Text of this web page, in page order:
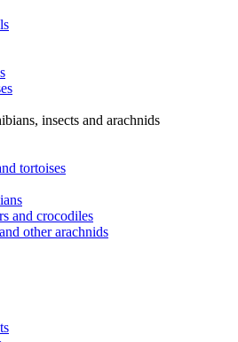
insects and arachnids
tortoises
and crocodiles
other arachnids